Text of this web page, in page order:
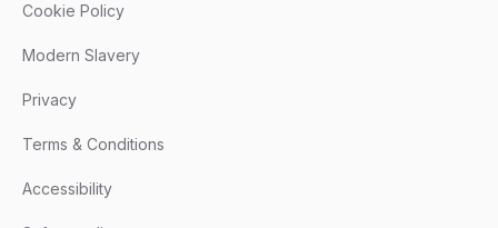
Cookie Policy
Modern Slavery
Privacy
Terms & Conditions
Accessibility